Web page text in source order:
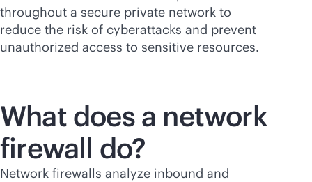
throughout a secure private network to
reduce the risk of cyberattacks and prevent
unauthorized access to sensitive resources.
What does a network
firewall do?
Network firewalls analyze inbound and